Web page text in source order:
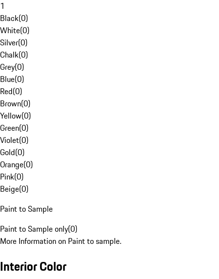
1
Black(0)
White(0)
Silver(0)
Chalk(0)
Grey(0)
Blue(0)
Red(0)
Brown(0)
Yellow(0)
Green(0)
Violet(0)
Gold(0)
Orange(0)
Pink(0)
Beige(0)
Paint to Sample
Paint to Sample only(0)
More Information on Paint to sample.
Interior Color